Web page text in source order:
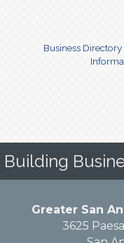
Business Directory
Building
Greater San
3625